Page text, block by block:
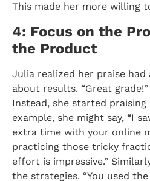
This made her more willing
4: Focus on the
the Product
Julia realized her praise had
about results. “Great
Instead, she started
example, she might say, “I
extra time with your online
practicing those tricky
effort is impressive.”
the strategies. “You used